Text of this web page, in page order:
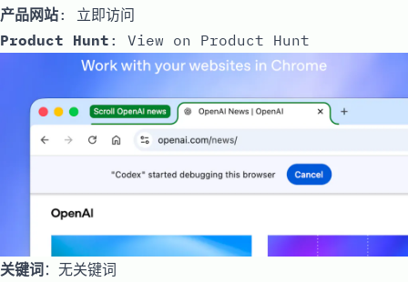
产品网站: 立即访问
Product Hunt : View on Product Hunt
关键词：无关键词